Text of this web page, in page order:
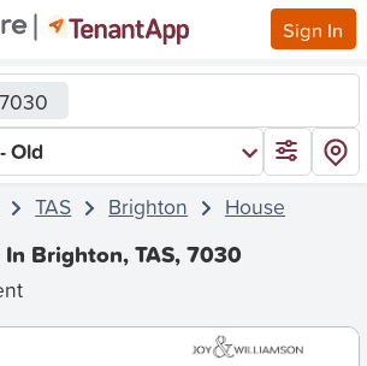
Sign In
Old
TAS Brighton House
Brighton, TAS, 7030